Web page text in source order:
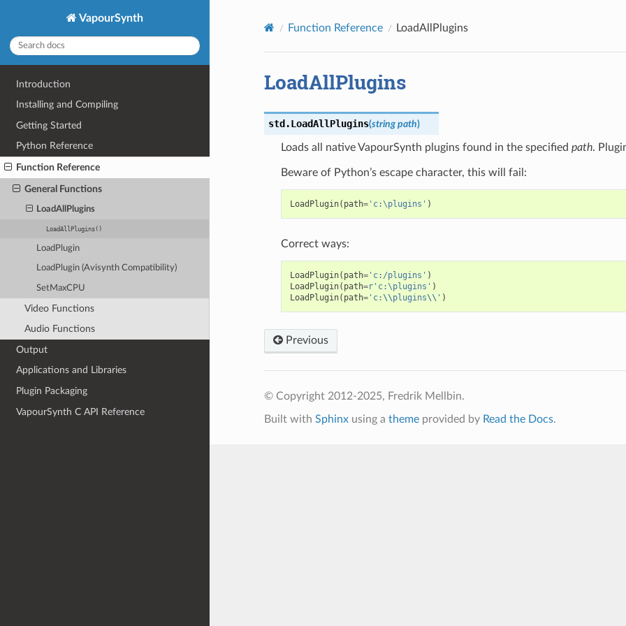
VapourSynth
Introduction
Installing and Compiling
Getting Started
Python Reference
Function Reference
General Functions
LoadAllPlugins
LoadAllPlugins()
LoadPlugin
LoadPlugin (Avisynth Compatibility)
SetMaxCPU
Video Functions
Audio Functions
Output
Applications and Libraries
Plugin Packaging
VapourSynth C API Reference
Function Reference LoadAllPlugins
LoadAllPlugins
std.LoadAllPlugins(string path)
Loads all native VapourSynth plugins found in the specified path.
Beware of Python’s escape character, this will fail:
LoadPlugin( path='c:\plugins' )
Correct ways:
LoadPlugin( path='c:/plugins' )
LoadPlugin( path=r'c:\plugins' )
LoadPlugin( path='c: \\plugins\\ ' )
Previous
© Copyright 2012-2025, Fredrik Mellbin.
Built with Sphinxusing a themeprovided by Read the Docs.